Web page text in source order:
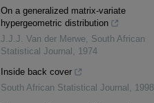
On a generalized matrix-variate
hypergeometric distribution
J.J.J. Van der Merwe South African
Statistical Journal
1974
Inside back cover
South African Statistical Journal
1998